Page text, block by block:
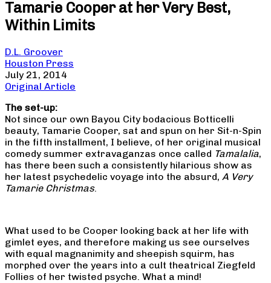
Tamarie Cooper at her Very Best,
Within Limits
D.L. Groover
Houston Press
July 21, 2014
Original Article
The set-up:
Not since our own Bayou City bodacious Botticelli
beauty, Tamarie Cooper, sat and spun on her Sit-n-Spin
in the fifth installment, I believe, of her original musical
comedy summer extravaganzas once called Tamalalia,
has there been such a consistently hilarious show as
her latest psychedelic voyage into the absurd, A Very
Tamarie Christmas.
What used to be Cooper looking back at her life with
gimlet eyes, and therefore making us see ourselves
with equal magnanimity and sheepish squirm, has
morphed over the years into a cult theatrical Ziegfeld
Follies of her twisted psyche. What a mind!